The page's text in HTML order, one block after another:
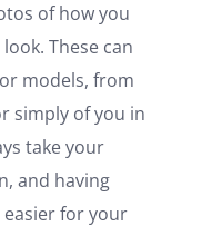
of how you
These can
models, from
simply of you in
take your
and having
for your